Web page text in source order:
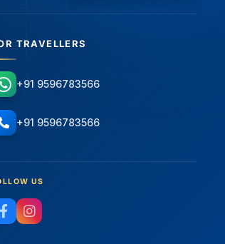
TRAVELLERS
+91 9596783566
+91 9596783566
US